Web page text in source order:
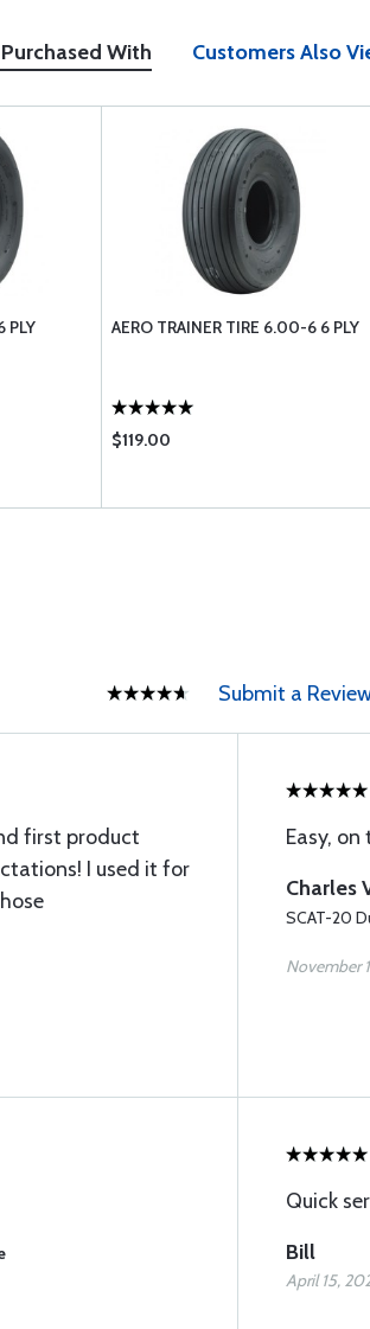
With Customers Also
PLY AERO TRAINER TIRE 6.00-6 6 PLY
$119.00
Submit a
first product
I used it for
Easy,
Charles
SCAT-20
November
Quick
Bill
April 15,